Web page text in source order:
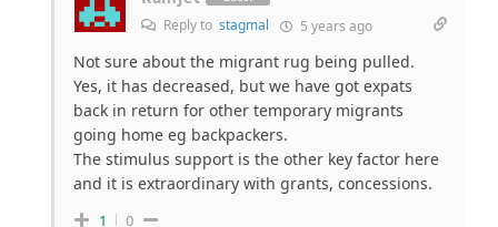
Reply to stagmal 5 years ago
Not sure about the migrant rug being pulled.
Yes, it has decreased, but we have got expats
back in return for other temporary migrants
going home eg backpackers.
The stimulus support is the other key factor here
and it is extraordinary with grants, concessions.
1 0